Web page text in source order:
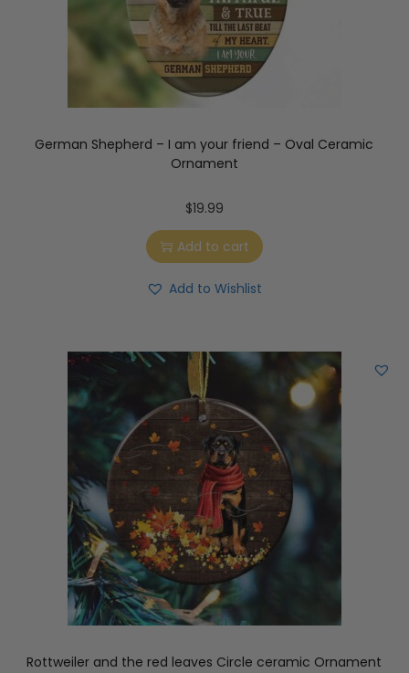
German Shepherd – I am your friend – Oval Ceramic
Ornament
$19.99
Add to cart
Add to Wishlist
Rottweiler and the red leaves Circle ceramic Ornament